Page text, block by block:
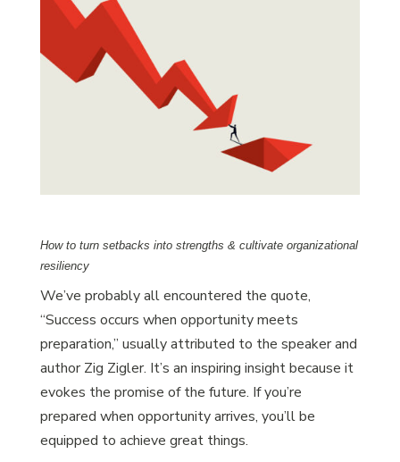
How to turn setbacks into strengths & cultivate organizational
resiliency
We’ve probably all encountered the quote,
“Success occurs when opportunity meets
preparation,” usually attributed to the speaker and
author Zig Zigler. It’s an inspiring insight because it
evokes the promise of the future. If you’re
prepared when opportunity arrives, you’ll be
equipped to achieve great things.